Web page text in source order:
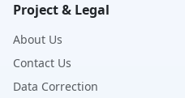
Project & Legal
About Us
Contact Us
Data Correction